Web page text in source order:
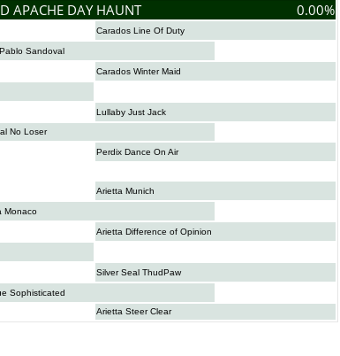
APACHE DAY HAUNT 0.00%
Carados Line Of Duty
Sandoval
Carados Winter Maid
Lullaby Just Jack
No Loser
Perdix Dance On Air
Arietta Munich
Monaco
Arietta Difference of Opinion
Silver Seal ThudPaw
Sophisticated
Arietta Steer Clear